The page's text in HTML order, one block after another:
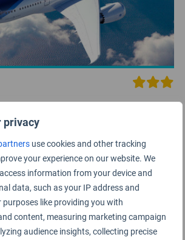
privacy
use cookies and other tracking
your experience on our website. We
information from your device and
data, such as your IP address and
like providing you with
content, measuring marketing campaign
audience insights, collecting precise